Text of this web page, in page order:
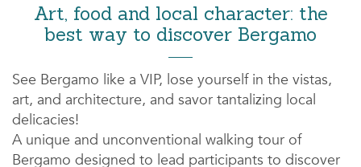
Art, food and local character: the
best way to discover Bergamo
See Bergamo like a VIP, lose yourself in the vistas,
art, and architecture, and savor tantalizing local
delicacies!
A unique and unconventional walking tour of
Bergamo designed to lead participants to discover